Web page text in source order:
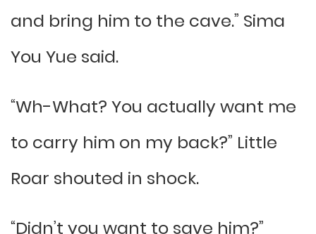
and bring him to the cave.” Sima
You Yue said.
“Wh-What? You actually want me
to carry him on my back?” Little
Roar shouted in shock.
“Didn’t you want to save him?”